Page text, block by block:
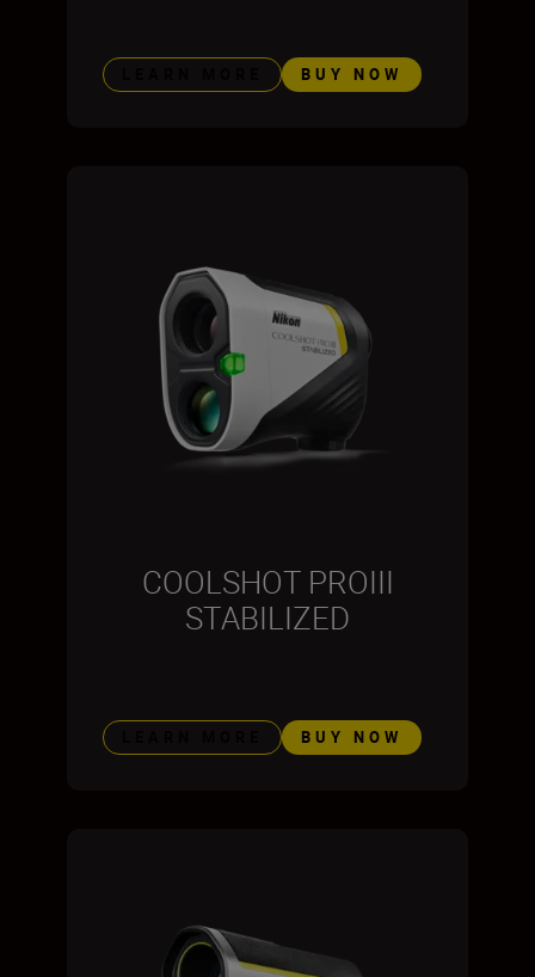
BUY NOW
COOLSHOT PROIII
STABILIZED
BUY NOW